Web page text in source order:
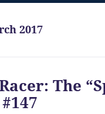
2017
The